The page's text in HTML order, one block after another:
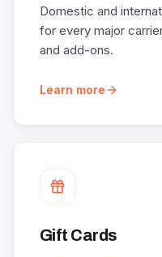
Domestic and
for every major
and add-ons.
Learn more
Gift Cards